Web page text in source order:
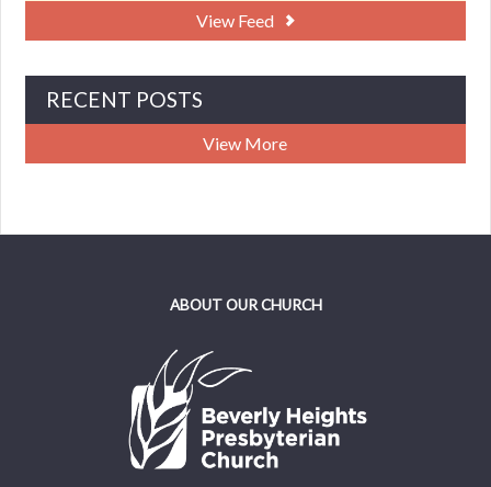
View Feed
RECENT POSTS
View More
ABOUT OUR CHURCH